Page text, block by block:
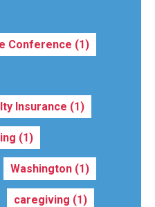
Conference (1)
Insurance (1)
(1)
Washington (1)
caregiving (1)